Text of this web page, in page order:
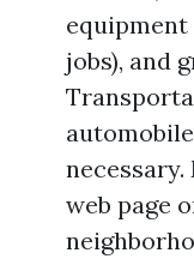
jobs), and
web page